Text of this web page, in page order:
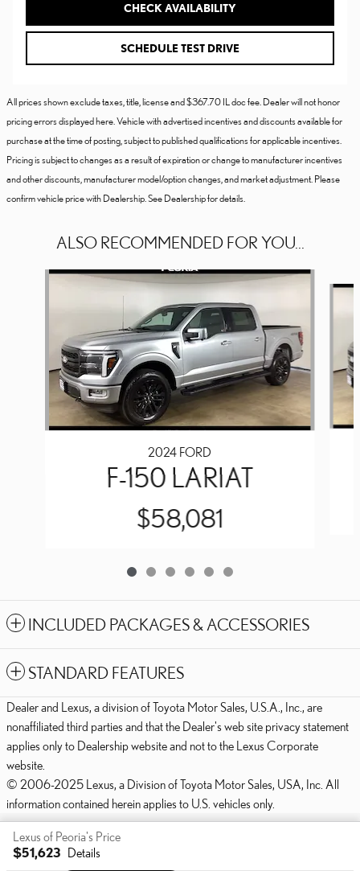
CHECK AVAILABILITY
SCHEDULE TEST DRIVE
All prices shown exclude taxes, title, license and $367.70 IL doc fee. Dealer will not honor
pricing errors displayed here. Vehicle with advertised incentives and discounts available for
purchase at the time of posting, subject to published qualifications for applicable incentives.
Pricing is subject to changes as a result of expiration or change to manufacturer incentives
and other discounts, manufacturer model/option changes, and market adjustment. Please
confirm vehicle price with Dealership. See Dealership for details.
ALSO RECOMMENDED FOR YOU...
Slide 1 of 6
2024 FORD
F-150 LARIAT
$58,081
INCLUDED PACKAGES & ACCESSORIES
STANDARD FEATURES
Lexus of Peoria's Price
$51,623 Details
Dealer and Lexus, a division of Toyota Motor Sales, U.S.A., Inc., are
nonaffiliated third parties and that the Dealer's web site privacy statement
applies only to Dealership website and not to the Lexus Corporate
website.
© 2006-2025 Lexus, a Division of Toyota Motor Sales, USA, Inc. All
information contained herein applies to U.S. vehicles only.